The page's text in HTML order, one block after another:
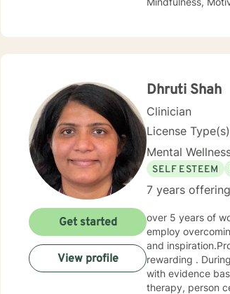
University of
Science from Oakwood University. My experience
therapy.
Dhruti Shah
Clinician
License
Mental
SELF ESTEEM
7 years
over 5 years of working as qualified mental health professional with wide range of clinical experience i now
employ
and
rewarding .
with evidence
therapy, person
Get started
View profile